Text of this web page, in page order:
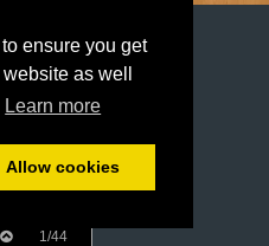
ensure you get
as well
Learn more
Allow cookies
1/44